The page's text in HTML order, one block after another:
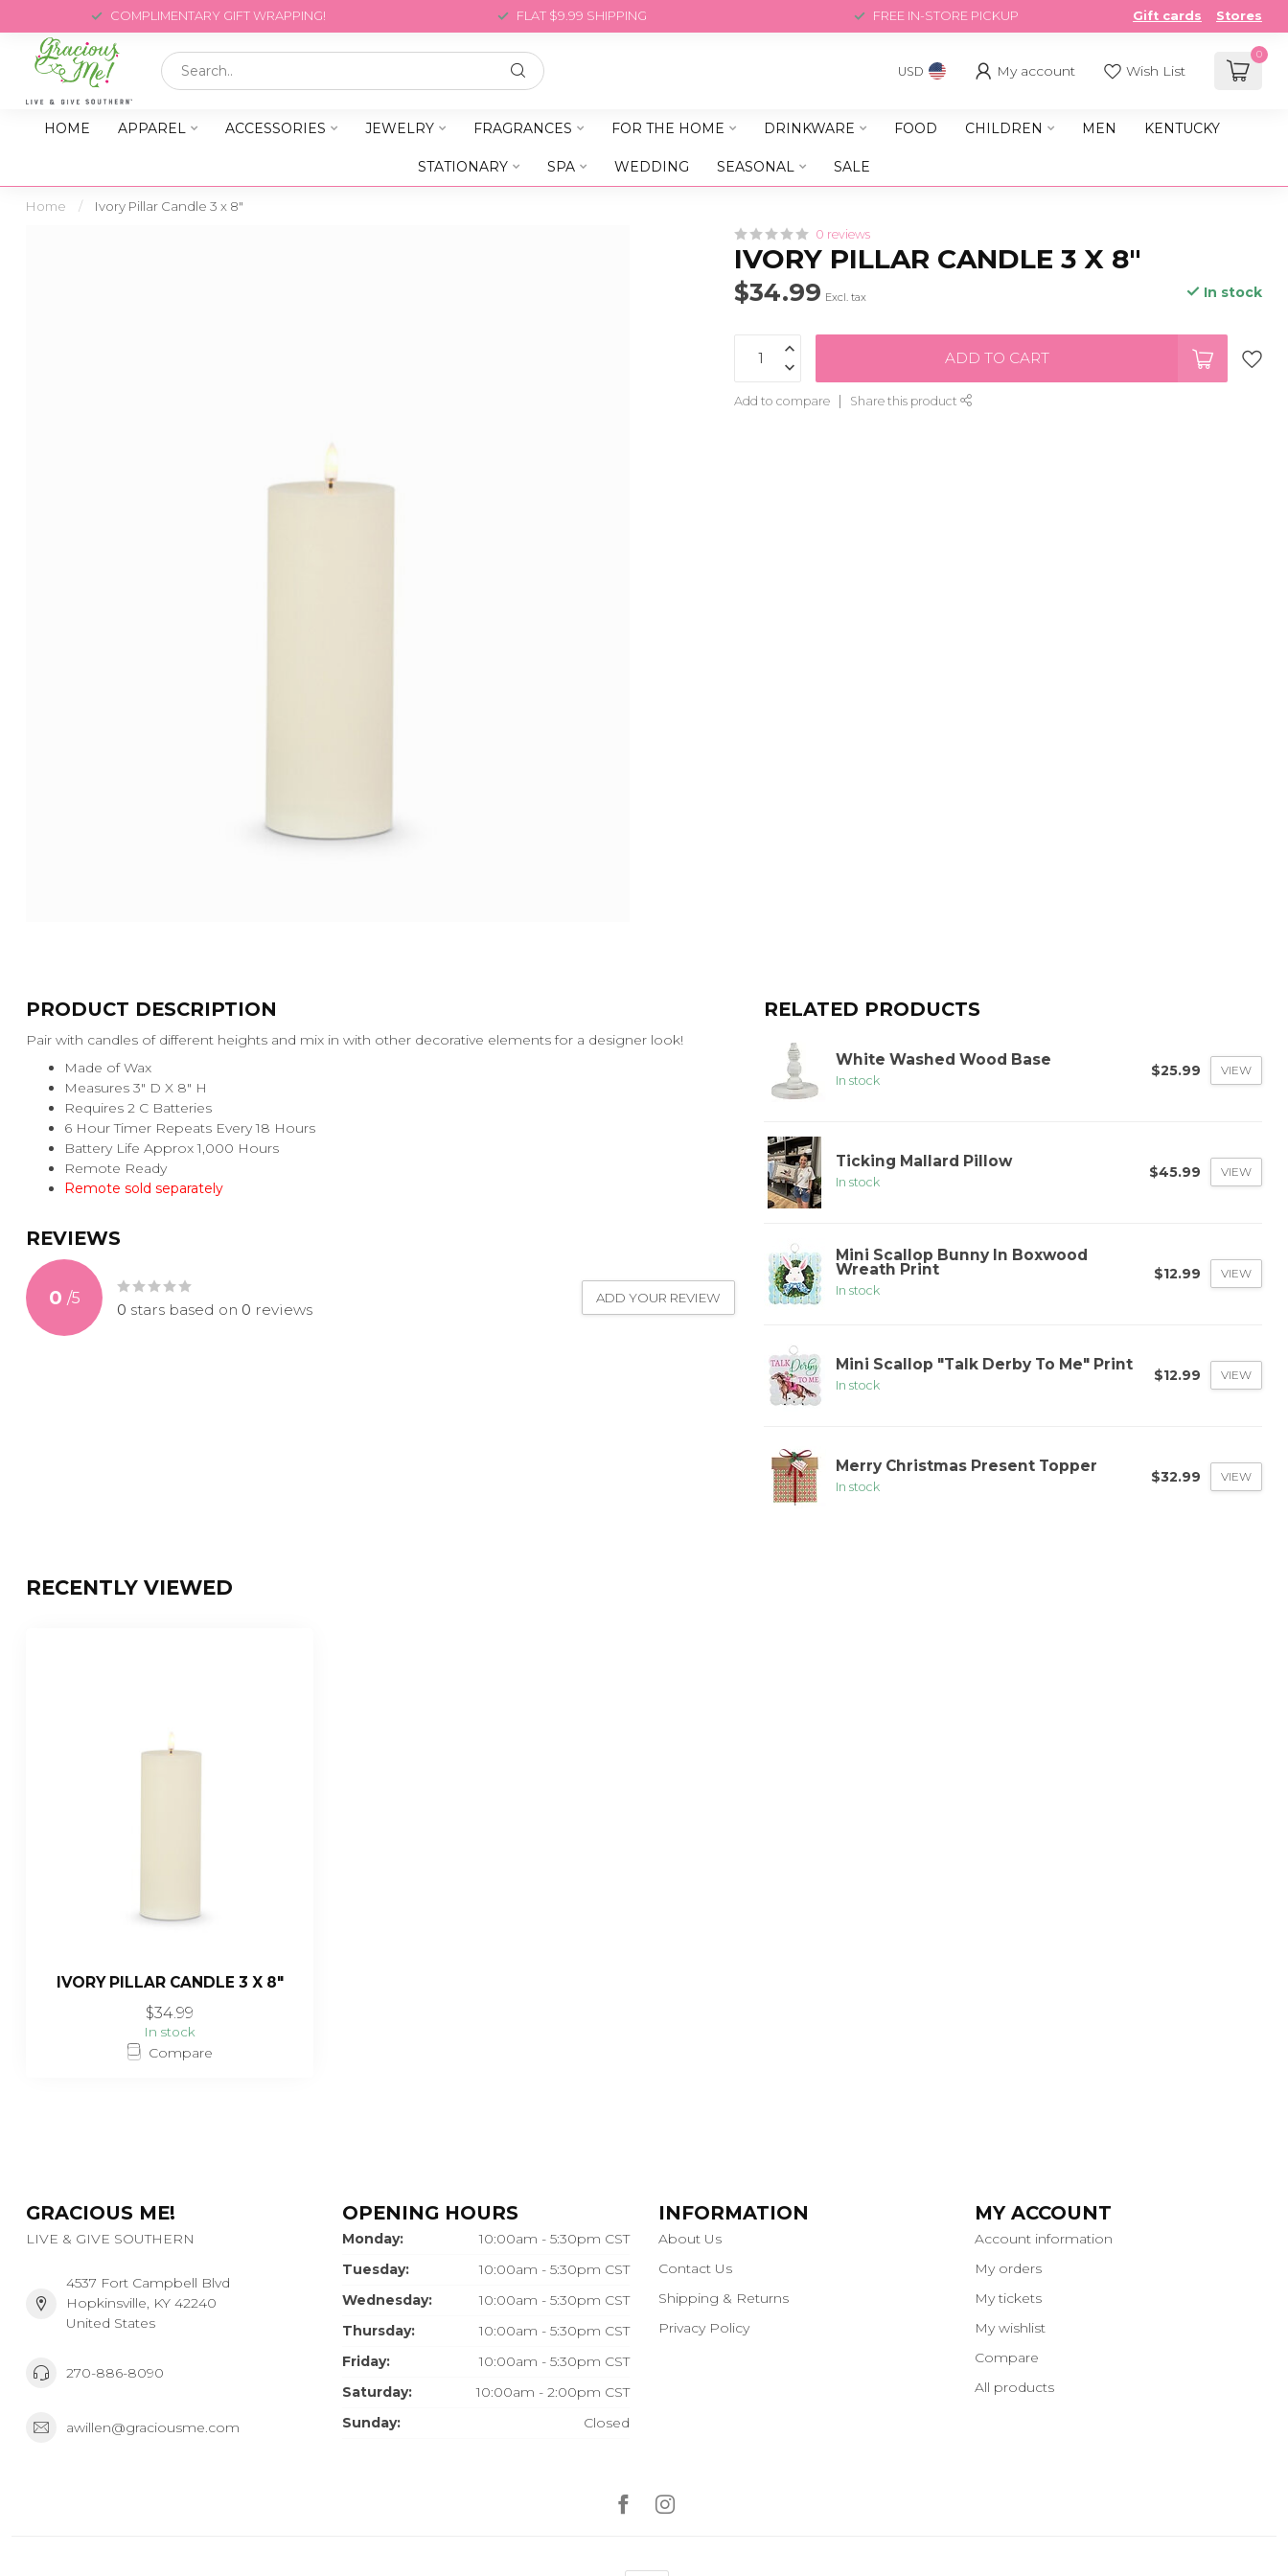
COMPLIMENTARY GIFT WRAPPING! FLAT $9.99 SHIPPING FREE IN-STORE PICKUP Gift cards Stores
USD My account Wish List
0
HOME APPAREL ACCESSORIES JEWELRY FRAGRANCES FOR THE HOME DRINKWARE FOOD CHILDREN MEN KENTUCKY
STATIONARY SPA WEDDING SEASONAL SALE
Home / Ivory Pillar Candle 3 x 8"
0 reviews
IVORY PILLAR CANDLE 3 X 8"
$34.99 Excl. tax In stock
ADD TO CART
Add to compare Share this product
PRODUCT DESCRIPTION
Pair with candles of different heights and mix in with other decorative elements for a designer look!
Made of Wax
Measures 3" D X 8" H
Requires 2 C Batteries
6 Hour Timer Repeats Every 18 Hours
Battery Life Approx 1,000 Hours
Remote Ready
Remote sold separately
REVIEWS
0 /5
0 stars based on 0 reviews
ADD YOUR REVIEW
RELATED PRODUCTS
White Washed Wood Base
In stock
$25.99 VIEW
Ticking Mallard Pillow
In stock
$45.99 VIEW
Mini Scallop Bunny In Boxwood
Wreath Print
In stock
$12.99 VIEW
Mini Scallop "Talk Derby To Me" Print
In stock
$12.99 VIEW
Merry Christmas Present Topper
In stock
$32.99 VIEW
RECENTLY VIEWED
IVORY PILLAR CANDLE 3 X 8"
$34.99
In stock
Compare
GRACIOUS ME!
LIVE & GIVE SOUTHERN
4537 Fort Campbell Blvd
Hopkinsville, KY 42240
United States
270-886-8090
awillen@graciousme.com
OPENING HOURS
Monday:
10:00am - 5:30pm CST
Tuesday:
10:00am - 5:30pm CST
Wednesday:
10:00am - 5:30pm CST
Thursday:
10:00am - 5:30pm CST
Friday:
10:00am - 5:30pm CST
Saturday:
10:00am - 2:00pm CST
Sunday:
Closed
INFORMATION
About Us
Contact Us
Shipping & Returns
Privacy Policy
MY ACCOUNT
Account information
My orders
My tickets
My wishlist
Compare
All products